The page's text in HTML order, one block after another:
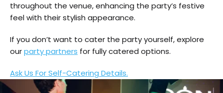
throughout the venue, enhancing the party’s festive
feel with their stylish appearance.
If you don’t want to cater the party yourself, explore
ourparty partners for fully catered options.
Ask Us For Self-Catering Details.